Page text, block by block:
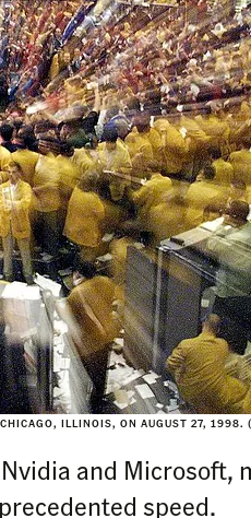
ILLINOIS, ON AUGUST 27, 1998.
and
speed.